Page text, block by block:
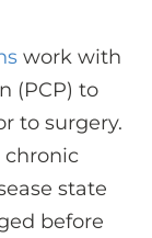
work with
(PCP) to
to surgery.
chronic
state
before